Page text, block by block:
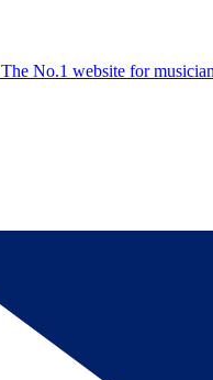
The No.1 website for